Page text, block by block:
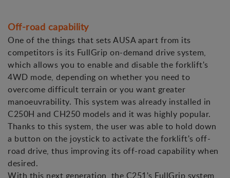
Off-road capability
One of the things that sets AUSA apart from its
competitors is its FullGrip on-demand drive system,
which allows you to enable and disable the forklift's
4WD mode, depending on whether you need to
overcome difficult terrain or you want greater
manoeuvrability. This system was already installed in
C250H and CH250 models and it was highly popular.
Thanks to this system, the user was able to hold down
a button on the joystick to activate the forklift's off-
road drive, thus improving its off-road capability when
desired.
With this next generation, the C251's FullGrip system